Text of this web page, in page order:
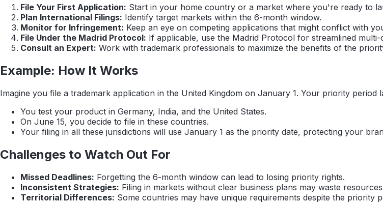
File Your First Application: Start in your home country or a market where you're ready to
Plan International Filings: Identify target markets within the 6-month window.
Monitor for Infringement: Keep an eye on competing applications that might conflict with
File Under the Madrid Protocol: If applicable, use the Madrid Protocol for streamlined
Consult an Expert: Work with trademark professionals to maximize the benefits of the
Example: How It Works
Imagine you file a trademark application in the United Kingdom on January 1. Your priority period
You test your product in Germany, India, and the United States.
On June 15, you decide to file in these countries.
Your filing in all these jurisdictions will use January 1 as the priority date, protecting your
Challenges to Watch Out For
Missed Deadlines: Forgetting the 6-month window can lead to losing priority rights.
Inconsistent Strategies: Filing in markets without clear business plans may waste
Territorial Differences: Some countries may have unique requirements despite the priority